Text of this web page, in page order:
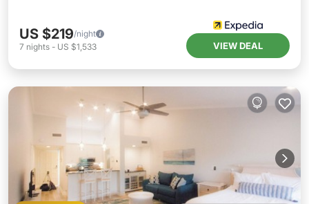
US $219/night
7 nights - US $1,533 VIEW DEAL